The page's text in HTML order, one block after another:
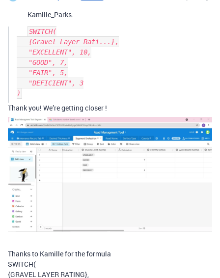
Kamille_Parks:
SWITCH(
Thank you! We’re getting closer !
Thanks to Kamille for the formula
SWITCH(
{GRAVEL LAYER RATING},